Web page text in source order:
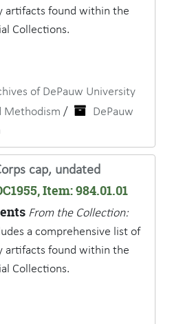
artifacts found within the
Collections.
of DePauw University
Methodism /
DePauw
cap, undated
Item: 984.01.01
From the Collection:
a comprehensive list of
artifacts found within the
Collections.